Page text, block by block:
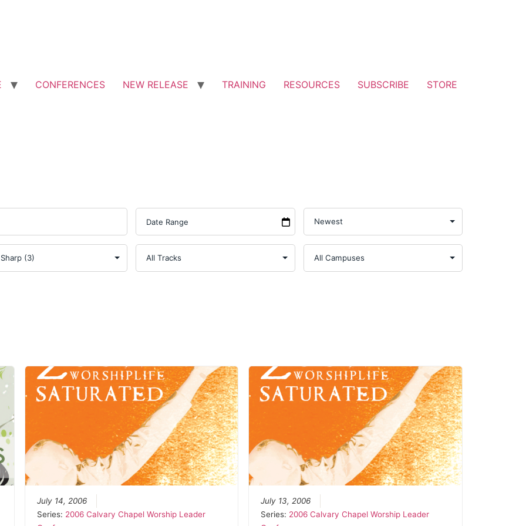
CONFERENCES NEW RELEASE TRAINING RESOURCES SUBSCRIBE STORE
July 14, 2006
Series: 2006 Calvary Chapel Worship Leader
July 13, 2006
Series: 2006 Calvary Chapel Worship Leader